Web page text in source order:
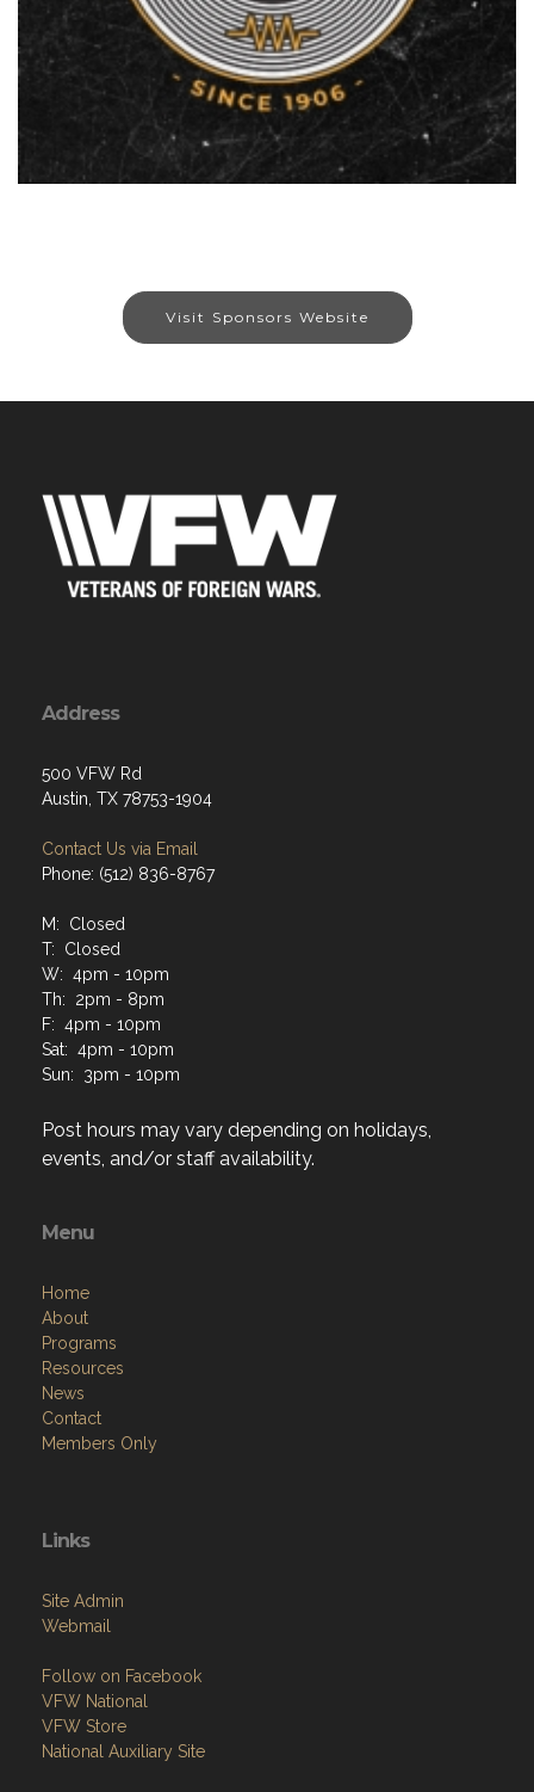
Visit Sponsors Website
Address
500 VFW Rd
Austin, TX 78753-1904
Contact Us via Email
Phone: (512) 836-8767
M: Closed
T: Closed
W: 4pm - 10pm
Th: 2pm - 8pm
F: 4pm - 10pm
Sat: 4pm - 10pm
Sun: 3pm - 10pm
Post hours may vary depending on holidays,
events, and/or staff availability.
Menu
Home
About
Programs
Resources
News
Contact
Members Only
Links
Site Admin
Webmail
Follow on Facebook
VFW National
VFW Store
National Auxiliary Site